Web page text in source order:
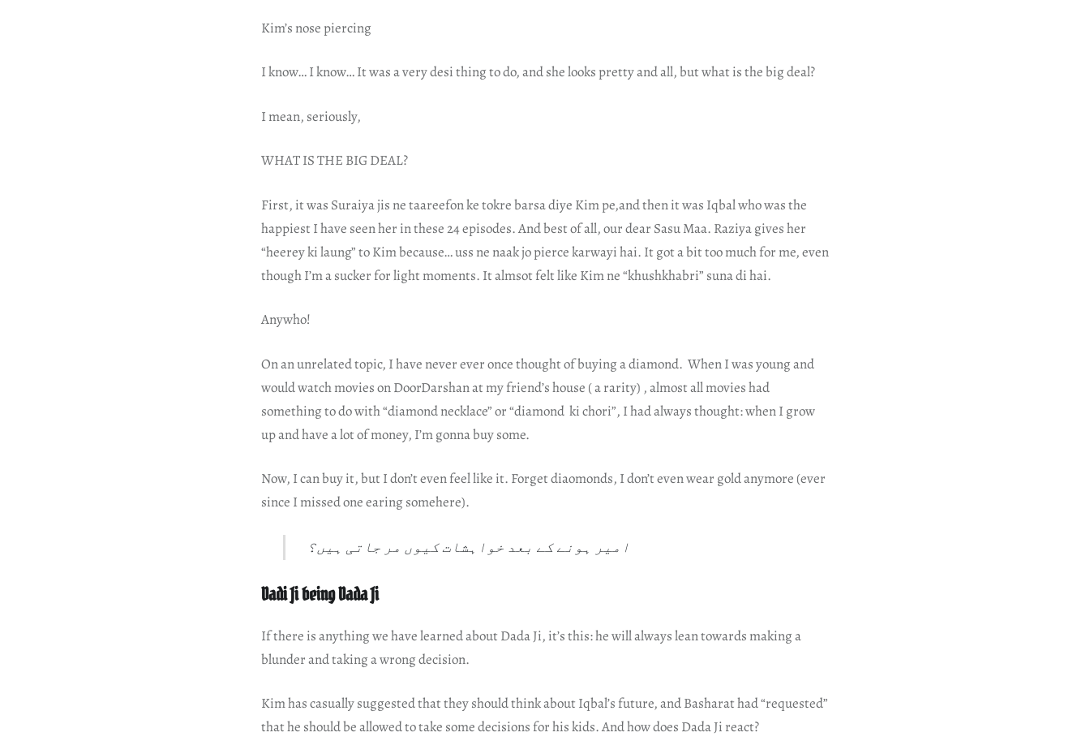
Kim’s nose piercing
I know… I know… It was a very desi thing to do, and she looks pretty and all, but what is the big deal?
I mean, seriously,
WHAT IS THE BIG DEAL?
First, it was Suraiya jis ne taareefon ke tokre barsa diye Kim pe,and then it was Iqbal who was the
happiest I have seen her in these 24 episodes. And best of all, our dear Sasu Maa. Raziya gives her
“heerey ki laung” to Kim because… uss ne naak jo pierce karwayi hai. It got a bit too much for me, even
though I’m a sucker for light moments. It almsot felt like Kim ne “khushkhabri” suna di hai.
Anywho!
On an unrelated topic, I have never ever once thought of buying a diamond. When I was young and
would watch movies on DoorDarshan at my friend’s house ( a rarity) , almost all movies had
something to do with “diamond necklace” or “diamond ki chori”, I had always thought: when I grow
up and have a lot of money, I’m gonna buy some.
Now, I can buy it, but I don’t even feel like it. Forget diaomonds, I don’t even wear gold anymore (ever
since I missed one earing somehere).
امیر ہونے کے بعد خواہشات کیوں مر جاتی ہیں؟
Dadi Ji being Dada Ji
If there is anything we have learned about Dada Ji, it’s this: he will always lean towards making a
blunder and taking a wrong decision.
Kim has casually suggested that they should think about Iqbal’s future, and Basharat had “requested”
that he should be allowed to take some decisions for his kids. And how does Dada Ji react?